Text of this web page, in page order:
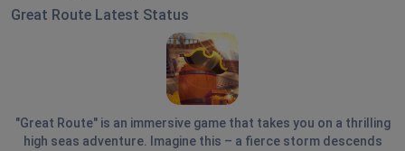
Great Route Latest Status
"Great Route" is an immersive game that takes you on a thrilling
high seas adventure. Imagine this – a fierce storm descends